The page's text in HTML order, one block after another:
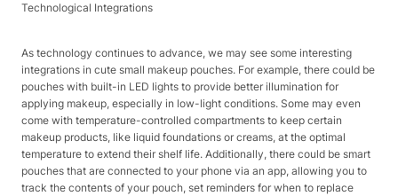
Technological Integrations​
As technology continues to advance, we may see some interesting
integrations in cute small makeup pouches. For example, there could be
pouches with built-in LED lights to provide better illumination for
applying makeup, especially in low-light conditions. Some may even
come with temperature-controlled compartments to keep certain
makeup products, like liquid foundations or creams, at the optimal
temperature to extend their shelf life. Additionally, there could be smart
pouches that are connected to your phone via an app, allowing you to
track the contents of your pouch, set reminders for when to replace